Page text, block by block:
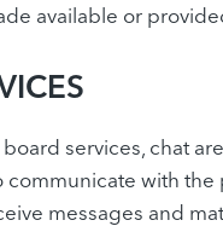
available or
services, chat
with
messages and